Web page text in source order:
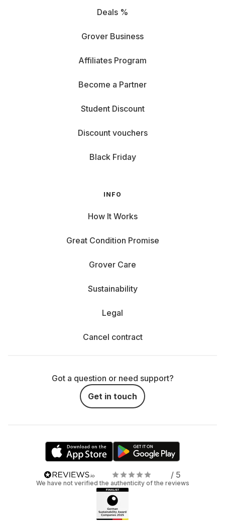
Deals %
Grover Business
Affiliates Program
Become a Partner
Student Discount
Discount vouchers
Black Friday
INFO
How It Works
Great Condition Promise
Grover Care
Sustainability
Legal
Cancel contract
Got a question or need support?
Get in touch
/ 5
We have not verified the authenticity of the reviews